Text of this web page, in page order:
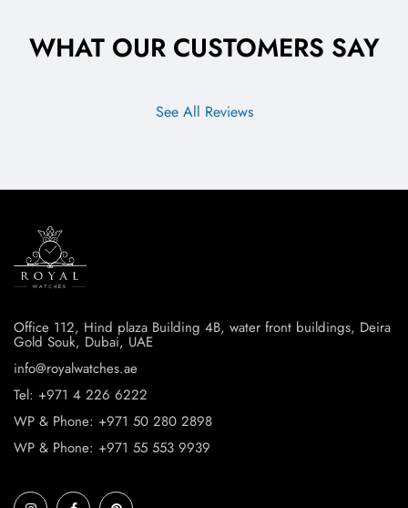
WHAT OUR CUSTOMERS SAY
See All Reviews
Office 112, Hind plaza Building 4B, water front buildings, Deira
Gold Souk, Dubai, UAE
info@royalwatches.ae
Tel: +971 4 226 6222
WP & Phone: +971 50 280 2898
WP & Phone: +971 55 553 9939